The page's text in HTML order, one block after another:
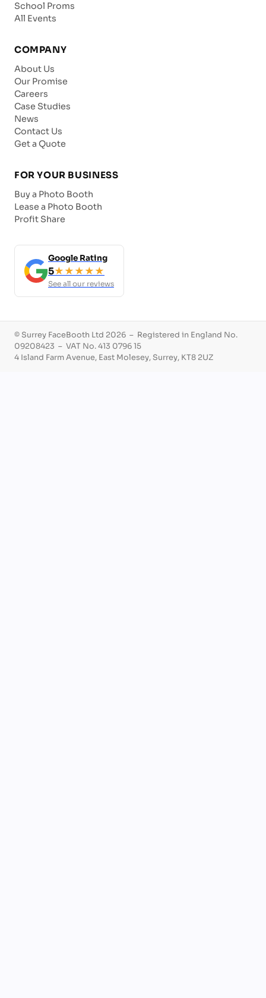
School Proms
All Events
COMPANY
About Us
Our Promise
Careers
Case Studies
News
Contact Us
Get a Quote
FOR YOUR BUSINESS
Buy a Photo Booth
Lease a Photo Booth
Profit Share
Google Rating
5★★★★★
See all our reviews
© Surrey FaceBooth Ltd 2026 – Registered in England No.
09208423 – VAT No. 413 0796 15
4 Island Farm Avenue, East Molesey, Surrey, KT8 2UZ